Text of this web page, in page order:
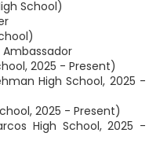
School)
2025 - Present)
High School, 2025 -
2025 - Present)
High School, 2025 -